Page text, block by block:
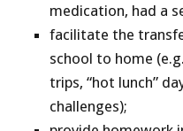
medication, had a
facilitate the
school to home
trips, “hot lunch”
challenges);